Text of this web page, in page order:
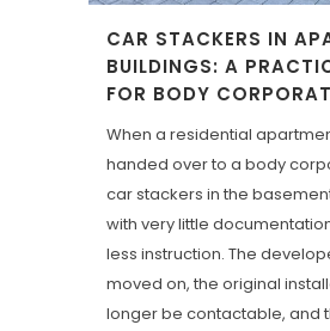
CAR STACKERS IN
BUILDINGS: A
FOR BODY
When a residential
handed over to a body
car stackers in the
with very little
less instruction. The
moved on, the original
longer be contactable, and